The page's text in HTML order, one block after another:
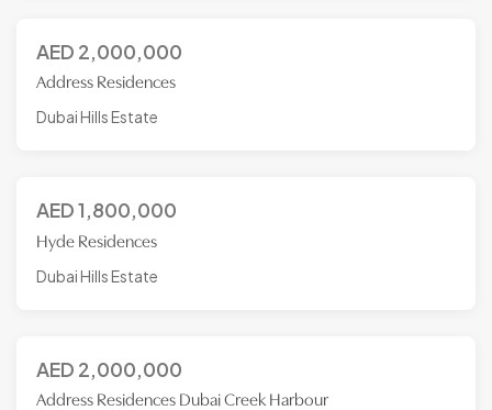
AED 2,000,000
Address Residences
Dubai Hills Estate
AED1,800,000
Hyde Residences
Dubai Hills Estate
AED 2,000,000
Address Residences Dubai Creek Harbour